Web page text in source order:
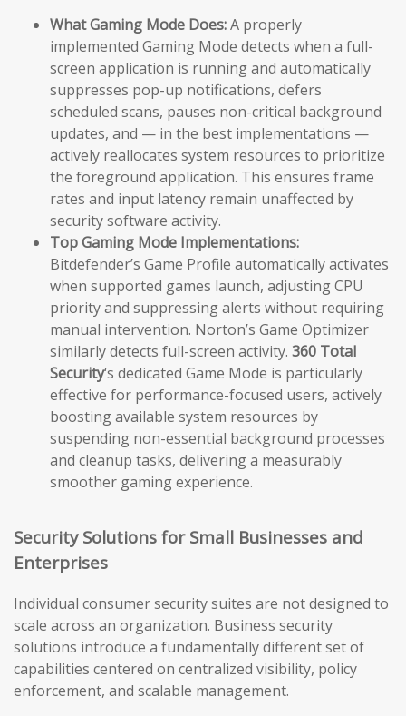
What Gaming Mode Does:A properly
implemented Gaming Mode detects when a full-
screen application is running and automatically
suppresses pop-up notifications, defers
scheduled scans, pauses non-critical background
updates, and — in the best implementations —
actively reallocates system resources to prioritize
the foreground application. This ensures frame
rates and input latency remain unaffected by
security software activity.
Top Gaming Mode Implementations:
Bitdefender’s Game Profile automatically activates
when supported games launch, adjusting CPU
priority and suppressing alerts without requiring
manual intervention. Norton’s Game Optimizer
similarly detects full-screen activity. 360 Total
Security‘s dedicated Game Mode is particularly
effective for performance-focused users, actively
boosting available system resources by
suspending non-essential background processes
and cleanup tasks, delivering a measurably
smoother gaming experience.
Security Solutions for Small Businesses and
Enterprises
Individual consumer security suites are not designed to
scale across an organization. Business security
solutions introduce a fundamentally different set of
capabilities centered on centralized visibility, policy
enforcement, and scalable management.